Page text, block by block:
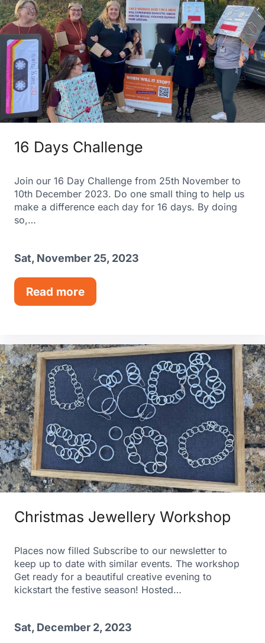
16 Days Challenge
Join our 16 Day Challenge from 25th November to
10th December 2023. Do one small thing to help us
make a difference each day for 16 days. By doing
so,…
Sat, November 25, 2023
Read more
Christmas Jewellery Workshop
Places now filled Subscribe to our newsletter to
keep up to date with similar events. The workshop
Get ready for a beautiful creative evening to
kickstart the festive season! Hosted…
Sat, December 2, 2023